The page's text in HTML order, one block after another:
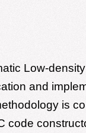
Low-
and
is
code